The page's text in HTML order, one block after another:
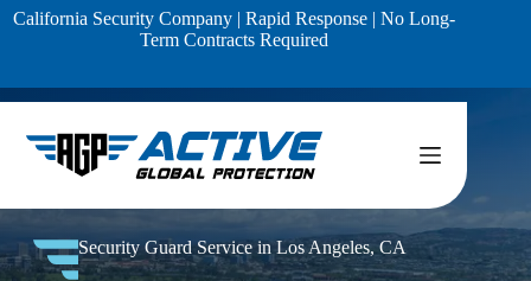
SkipCalifornia Security Company | Rapid Response | No Long-
Term Contracts Required
Security Guard Service in Los Angeles, CA